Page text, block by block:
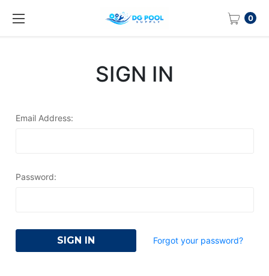
0
SIGN IN
Email Address:
Password:
Forgot your password?